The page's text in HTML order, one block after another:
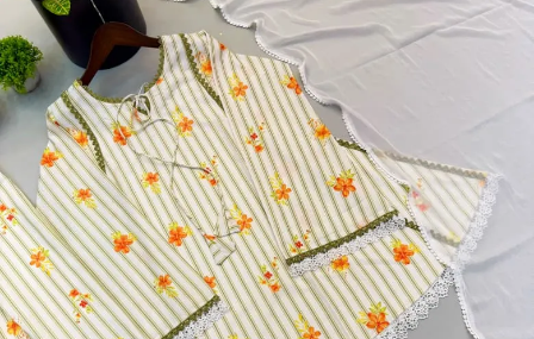
Roman Glass Mirror Work Readymade Dress 5361
View Catalog
Readymade Dress
5362 Heavy Pure Natural Crep Readymade Dress
View Catalog
Textile123.in – Start Reselling with Zero Investment. Resell Dress
Materials, Salwar Suits/Kameez, Churidar Materials, Kurtis,
Readymade Dress, Sarees, Blouse. Get Latest Products of Surat
Textile Market at Lowest Prices and Pick & Choose.
Wholesalers, Distributors & Exporters of